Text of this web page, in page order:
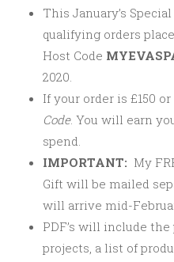
This January’s
qualifying orders
Host Code
2020.
If your order is £150
Code. You will earn
spend.
IMPORTANT: My
Gift will be mailed
will arrive mid-
PDF’s will include
projects, a list of